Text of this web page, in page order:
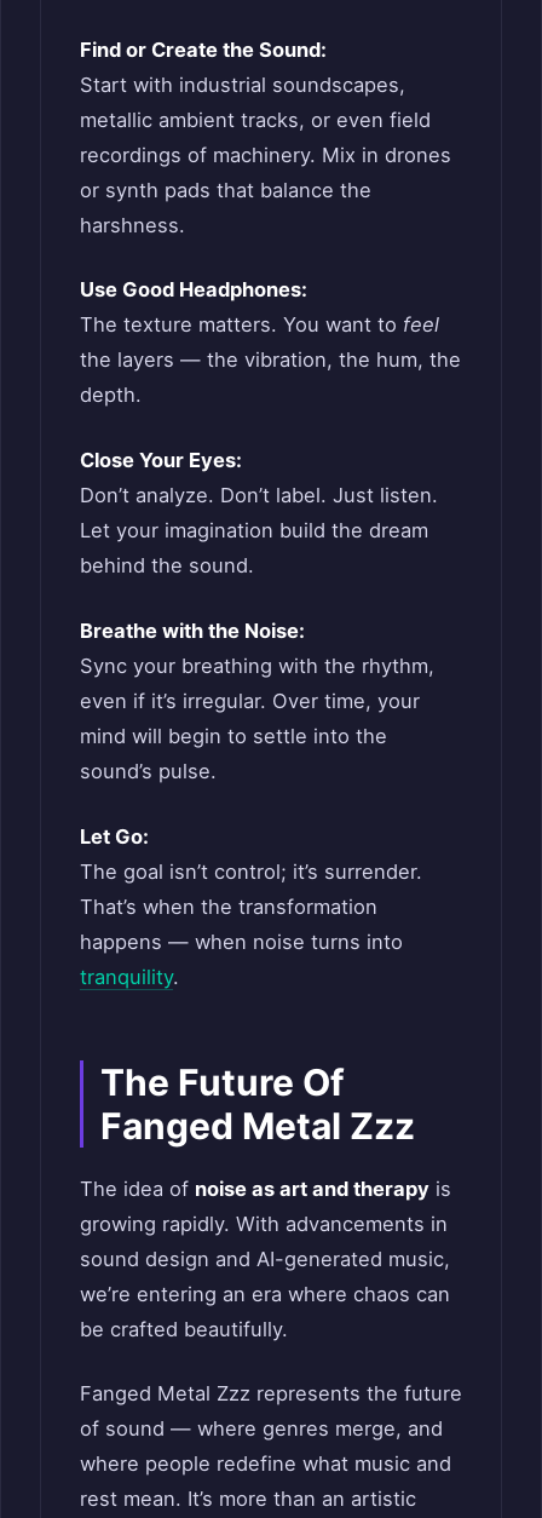
Find or Create the Sound:
Start with industrial soundscapes,
metallic ambient tracks, or even field
recordings of machinery. Mix in drones
or synth pads that balance the
harshness.
Use Good Headphones:
The texture matters. You want to feel
the layers — the vibration, the hum, the
depth.
Close Your Eyes:
Don’t analyze. Don’t label. Just listen.
Let your imagination build the dream
behind the sound.
Breathe with the Noise:
Sync your breathing with the rhythm,
even if it’s irregular. Over time, your
mind will begin to settle into the
sound’s pulse.
Let Go:
The goal isn’t control; it’s surrender.
That’s when the transformation
happens — when noise turns into
tranquility.
The Future Of
Fanged Metal Zzz
The idea of noise as art and therapy is
growing rapidly. With advancements in
sound design and AI-generated music,
we’re entering an era where chaos can
be crafted beautifully.
Fanged Metal Zzz represents the future
of sound — where genres merge, and
where people redefine what music and
rest mean. It’s more than an artistic